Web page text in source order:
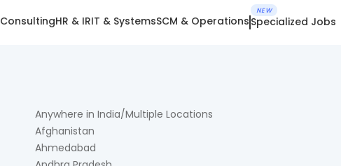
ConsultingHR & IRIT & SystemsSCM & Operations
NEW
Specialized Jobs
Anywhere in India/Multiple Locations
Afghanistan
Ahmedabad